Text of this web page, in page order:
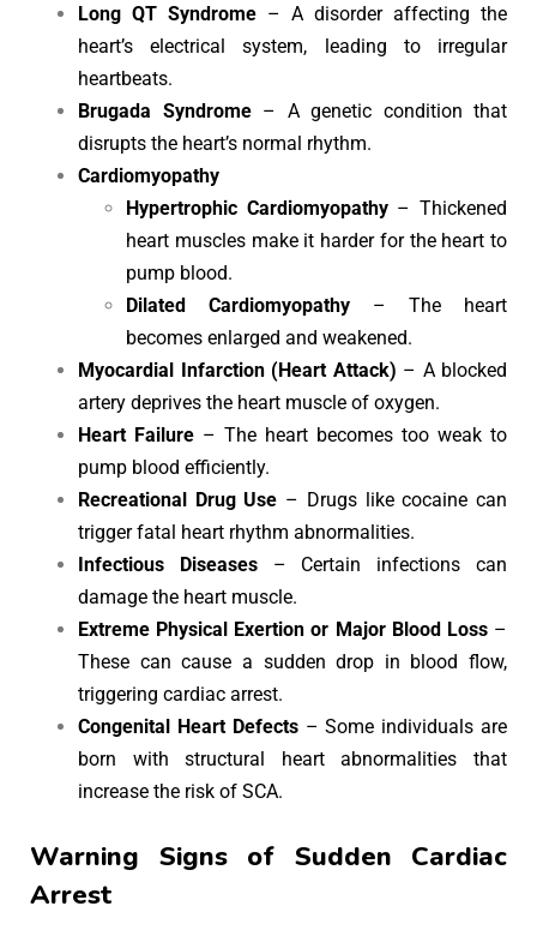
Long QT Syndrome – A disorder affecting the
heart’s electrical system, leading to irregular
heartbeats.
Brugada Syndrome– A genetic condition that
disrupts the heart’s normal rhythm.
Cardiomyopathy
Hypertrophic Cardiomyopathy– Thickened
heart muscles make it harder for the heart to
pump blood.
Dilated Cardiomyopathy – The heart
becomes enlarged and weakened.
Myocardial Infarction (Heart Attack) – A blocked
artery deprives the heart muscle of oxygen.
Heart Failure – The heart becomes too weak to
pump blood efficiently.
Recreational Drug Use – Drugs like cocaine can
trigger fatal heart rhythm abnormalities.
Infectious Diseases– Certain infections can
damage the heart muscle.
Extreme Physical Exertion or Major Blood Loss–
These can cause a sudden drop in blood flow,
triggering cardiac arrest.
Congenital Heart Defects– Some individuals are
born with structural heart abnormalities that
increase the risk of SCA.
Warning Signs of Sudden Cardiac
Arrest